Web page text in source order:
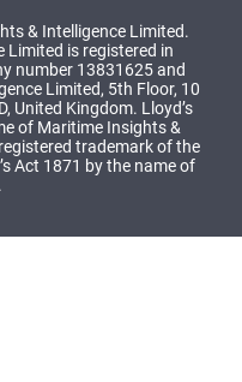
& Intelligence Limited.
Limited is registered in
number 13831625 and
Limited, 5th Floor, 10
United Kingdom. Lloyd’s
of Maritime Insights &
trademark of the
Act 1871 by the name of